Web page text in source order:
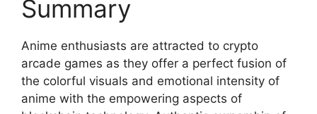
Summary
Anime enthusiasts are attracted to crypto
arcade games as they offer a perfect fusion of
the colorful visuals and emotional intensity of
anime with the empowering aspects of